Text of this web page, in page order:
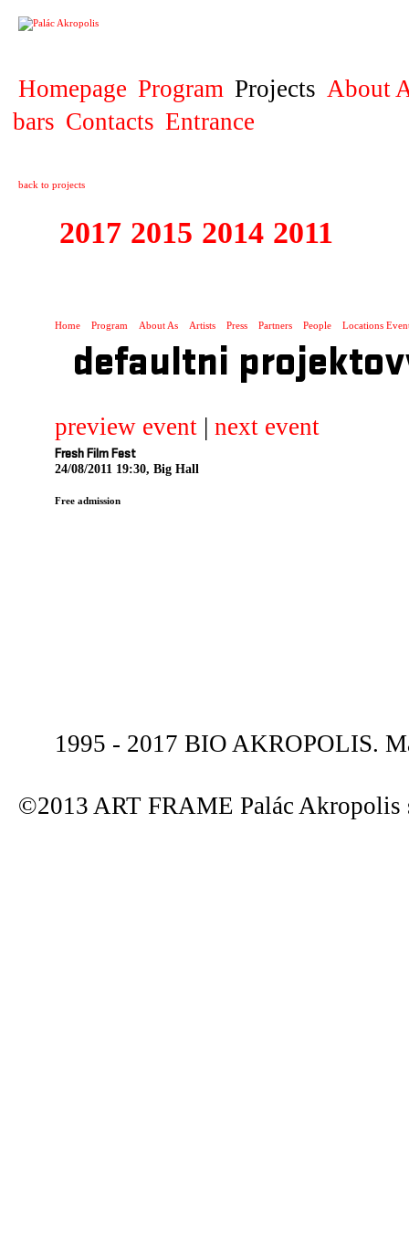
Homepage Program Projects About
bars Contacts Entrance
back to projects
2017 2015 2014 2011
Home Program About As Artists Press Partners People Locations
defaultni
preview event | next event
Fresh Film Fest
24/08/2011 19:30, Big Hall
Free admission
1995 - 2017 BIO AKROPOLIS.
©2013 ART FRAME Palác Akropolis